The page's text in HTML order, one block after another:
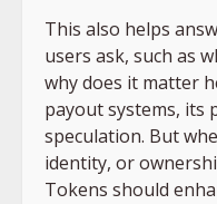
This also helps
users ask, such as
why does it matter
payout systems, its
speculation. But
identity, or
Tokens should